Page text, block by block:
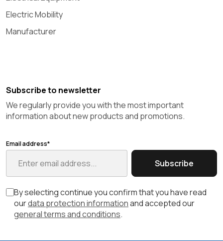
Electric Mobility
Manufacturer
Subscribe to newsletter
We regularly provide you with the most important
information about new products and promotions.
Email address*
Subscribe
By selecting continue you confirm that you have read
ourdata protection informationand accepted our
general terms and conditions.